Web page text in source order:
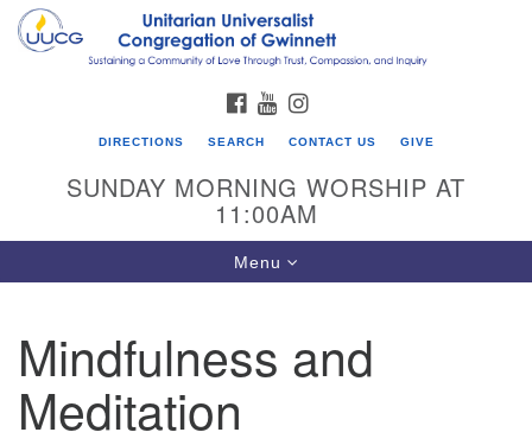
Search
for:
Google
UU Congregation of Gwinnett
12 Bethesda Church Rd.
Lawrenceville, GA 30044
FACEBOOK
YOUTUBE
DIRECTIONS SEARCH CONTACT US GIVE
SUNDAY MORNING WORSHIP AT
11:00AM
Toggle
navigation
Menu
Mindfulness and
Meditation